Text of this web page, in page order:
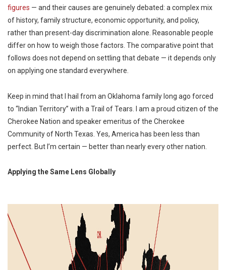
figures — and their causes are genuinely debated: a complex mix
of history, family structure, economic opportunity, and policy,
rather than present-day discrimination alone. Reasonable people
differ on how to weigh those factors. The comparative point that
follows does not depend on settling that debate — it depends only
on applying one standard everywhere.
Keep in mind that I hail from an Oklahoma family long ago forced
to “Indian Territory” with a Trail of Tears. I am a proud citizen of the
Cherokee Nation and speaker emeritus of the Cherokee
Community of North Texas. Yes, America has been less than
perfect. But I’m certain — better than nearly every other nation.
Applying the Same Lens Globally